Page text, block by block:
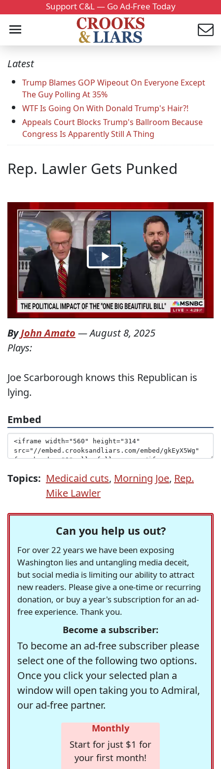
Support C&L — Go Ad-Free Today
Latest
Trump Blames GOP Wipeout On Everyone Except
The Guy Polling At 35%
WTF Is Going On With Donald Trump's Hair?!
Appeals Court Blocks Trump's Ballroom Because
Congress Is Apparently Still A Thing
Rep. Lawler Gets Punked
ByJohn Amato —August 8, 2025
Plays:
Joe Scarborough knows this Republican is
lying.
Embed
Topics: Medicaid cuts, Morning Joe, Rep.
Mike Lawler
Can you help us out?
For over 22 years we have been exposing
Washington lies and untangling media deceit,
but social media is limiting our ability to attract
new readers. Please give a one-time or recurring
donation, or buy a year's subscription for an ad-
free experience. Thank you.
Become a subscriber:
To become an ad-free subscriber please
select one of the following two options.
Once you click your selected plan a
window will open taking you to Admiral,
our ad-free partner.
Monthly
Start for just $1 for
your first month!